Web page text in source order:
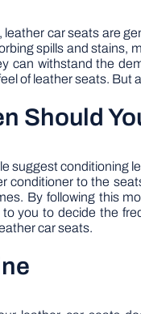
leather car seats are
spills and stains,
can withstand the
of leather seats. But
Should
suggest conditioning
conditioner to the
By following this
to you to decide the
car seats.